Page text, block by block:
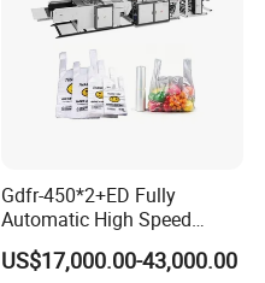
Gdfr-450*2+ED Fully
Automatic High Speed
Double Lines T-Shirt Bag
Making Machine
US$17,000.00-43,000.00